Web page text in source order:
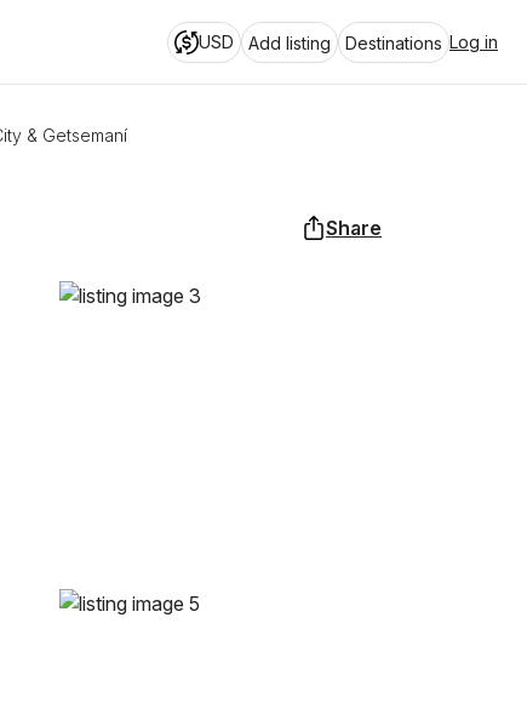
USD Add listing Destinations Log in
& Getsemaní
Share